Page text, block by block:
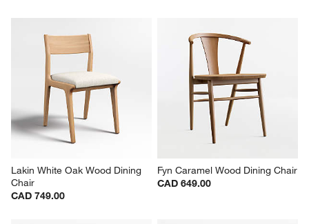
Lakin White Oak Wood Dining
Chair
CAD 749.00
Fyn Caramel Wood Dining Chair
CAD 649.00